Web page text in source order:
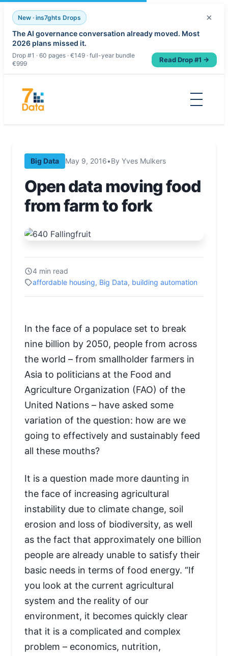
New · ins7ghts Drops
The AI governance conversation already moved. Most
2026 plans missed it.
Drop #1 · 60 pages · €149 · full-year bundle
€999
Read Drop #1 →
×
content
Big Data May 9, 2016•By Yves Mulkers
Open data moving food
from farm to fork
4 min read
affordable housing, Big Data, building automation
In the face of a populace set to break
nine billion by 2050, people from across
the world – from smallholder farmers in
Asia to politicians at the Food and
Agriculture Organization (FAO) of the
United Nations – have asked some
variation of the question: how are we
going to effectively and sustainably feed
all these mouths?
It is a question made more daunting in
the face of increasing agricultural
instability due to climate change, soil
erosion and loss of biodiversity, as well
as the fact that approximately one billion
people are already unable to satisfy their
basic needs in terms of food energy. “If
you look at the current agricultural
system and the reality of our
environment, it becomes quickly clear
that it is a complicated and complex
problem – economics, nutrition,